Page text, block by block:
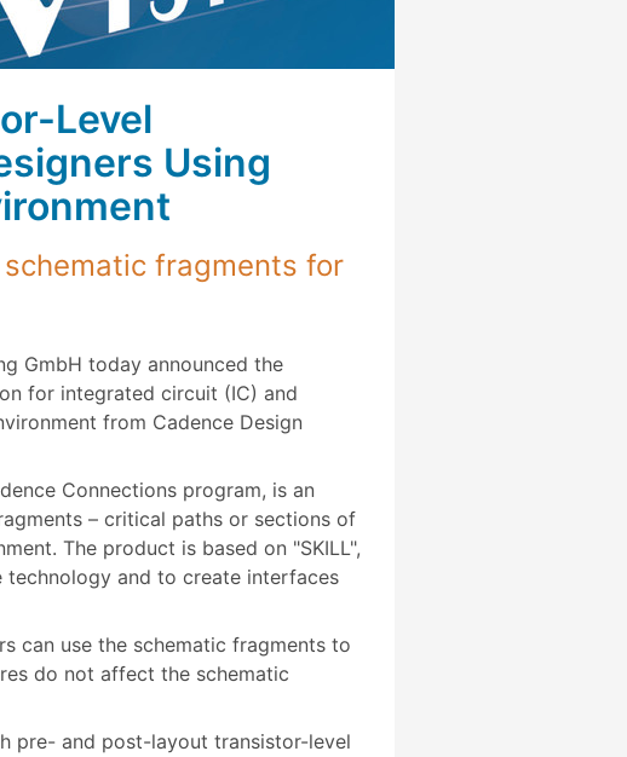
Level
Using
fragments for
GmbH today announced the
for integrated circuit (IC) and
from Cadence Design
Connections program, is an
– critical paths or sections of
The product is based on "SKILL",
technology and to create interfaces
can use the schematic fragments to
do not affect the schematic
pre- and post-layout transistor-level